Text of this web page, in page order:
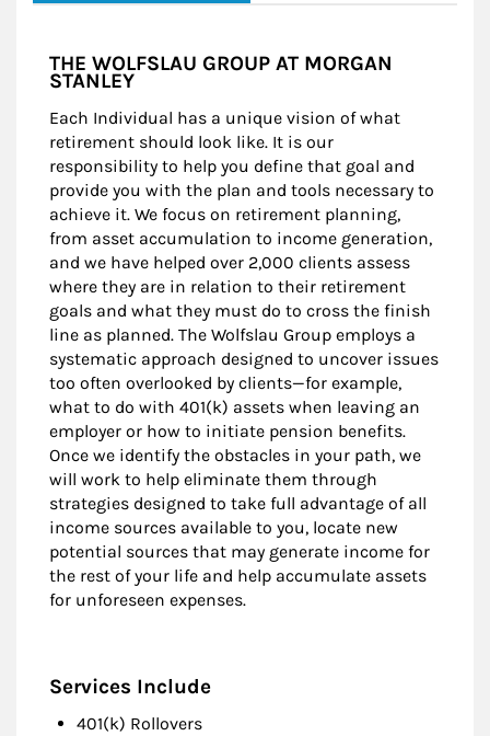
THE WOLFSLAU GROUP AT MORGAN
STANLEY
Each Individual has a unique vision of what
retirement should look like. It is our
responsibility to help you define that goal and
provide you with the plan and tools necessary to
achieve it. We focus on retirement planning,
from asset accumulation to income generation,
and we have helped over 2,000 clients assess
where they are in relation to their retirement
goals and what they must do to cross the finish
line as planned. The Wolfslau Group employs a
systematic approach designed to uncover issues
too often overlooked by clients—for example,
what to do with 401(k) assets when leaving an
employer or how to initiate pension benefits.
Once we identify the obstacles in your path, we
will work to help eliminate them through
strategies designed to take full advantage of all
income sources available to you, locate new
potential sources that may generate income for
the rest of your life and help accumulate assets
for unforeseen expenses.
Services Include
401(k) Rollovers